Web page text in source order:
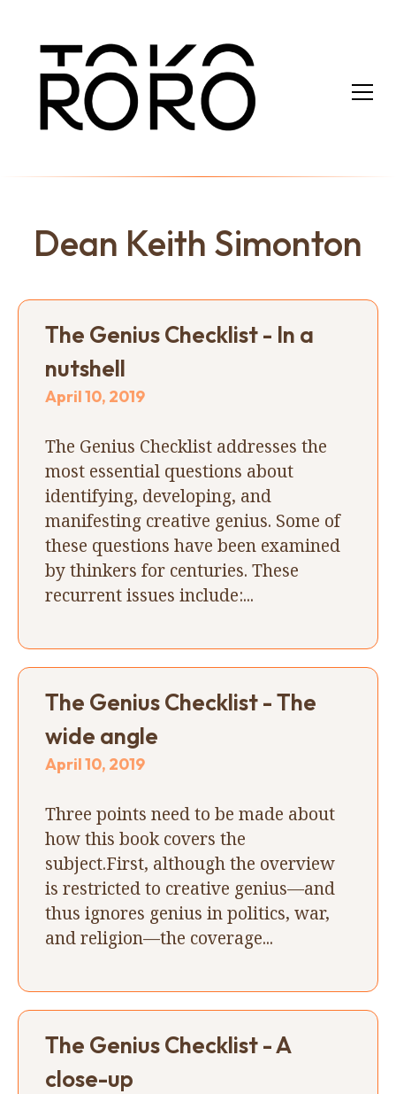
Dean Keith Simonton
The Genius Checklist - In a
nutshell
April 10, 2019
The Genius Checklist addresses the
most essential questions about
identifying, developing, and
manifesting creative genius. Some of
these questions have been examined
by thinkers for centuries. These
recurrent issues include:...
The Genius Checklist - The
wide angle
April 10, 2019
Three points need to be made about
how this book covers the
subject.First, although the overview
is restricted to creative genius—and
thus ignores genius in politics, war,
and religion—the coverage...
The Genius Checklist - A
close-up